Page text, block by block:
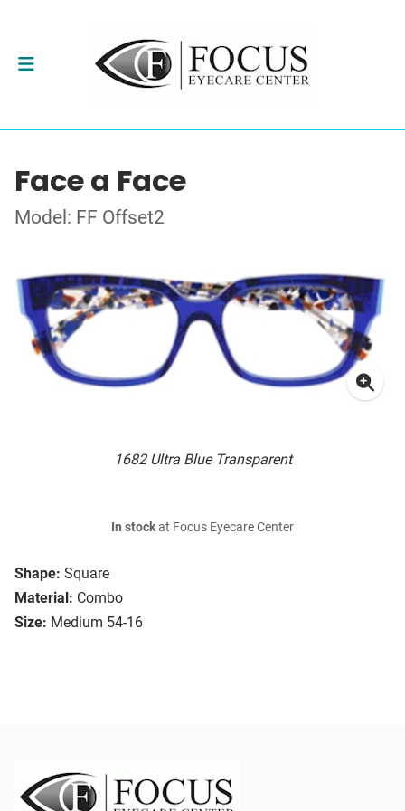
Face a Face
Model: FF Offset2
1682 Ultra Blue Transparent
Shape: Square
Material: Combo
Size: Medium 54-16
In stockat Focus Eyecare Center